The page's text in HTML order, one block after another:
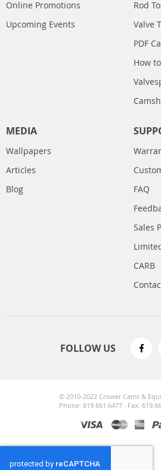
Online Promotions
Upcoming Events
Rod
Valve
PDF
How
MEDIA
Wallpapers
Articles
Blog
FAQ
Sales
CARB
FOLLOW US
© 2010-2022 Crower Cams &
Phone: 619.661.6477 · Fax: